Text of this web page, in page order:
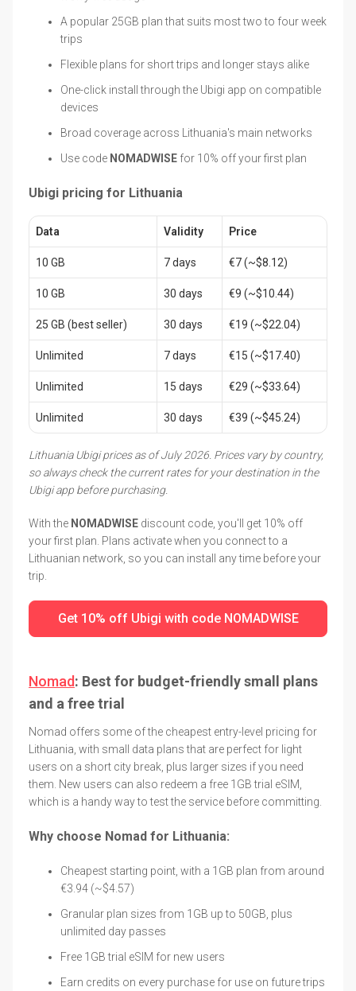
A popular 25GB plan that suits most two to four week
trips
Flexible plans for short trips and longer stays alike
One-click install through the Ubigi app on compatible
devices
Broad coverage across Lithuania's main networks
Use code NOMADWISE for 10% off your first plan
Ubigi pricing for Lithuania
Data Validity Price
10 GB 7 days €7 (~$8.12)
10 GB 30 days €9 (~$10.44)
25 GB (best seller) 30 days €19 (~$22.04)
Unlimited 7 days €15 (~$17.40)
Unlimited 15 days €29 (~$33.64)
Unlimited 30 days €39 (~$45.24)
Lithuania Ubigi prices as of July 2026. Prices vary by country,
so always check the current rates for your destination in the
Ubigi app before purchasing.
With the NOMADWISE discount code, you'll get 10% off
your first plan. Plans activate when you connect to a
Lithuanian network, so you can install any time before your
trip.
Get 10% off Ubigi with code NOMADWISE
Nomad: Best for budget-friendly small plans
and a free trial
Nomad offers some of the cheapest entry-level pricing for
Lithuania, with small data plans that are perfect for light
users on a short city break, plus larger sizes if you need
them. New users can also redeem a free 1GB trial eSIM,
which is a handy way to test the service before committing.
Why choose Nomad for Lithuania:
Cheapest starting point, with a 1GB plan from around
€3.94 (~$4.57)
Granular plan sizes from 1GB up to 50GB, plus
unlimited day passes
Free 1GB trial eSIM for new users
Earn credits on every purchase for use on future trips